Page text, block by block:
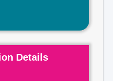
Details